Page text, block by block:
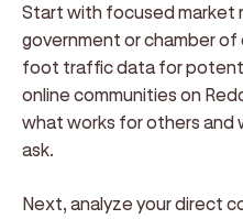
Start with focused market
government or chamber
foot traffic data for
online communities on
what works for others and
ask.
Next, analyze your direct